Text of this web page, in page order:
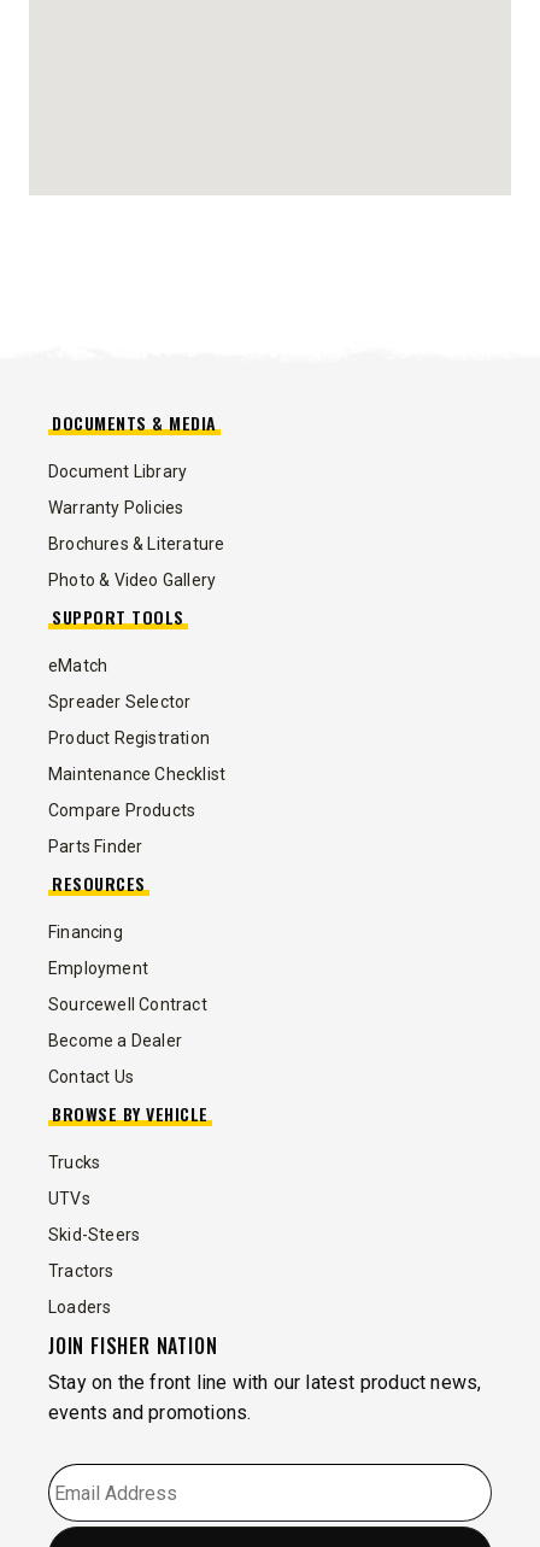
DOCUMENTS & MEDIA
Document Library
Warranty Policies
Brochures & Literature
Photo & Video Gallery
SUPPORT TOOLS
eMatch
Spreader Selector
Product Registration
Maintenance Checklist
Compare Products
Parts Finder
RESOURCES
Financing
Employment
Sourcewell Contract
Become a Dealer
Contact Us
BROWSE BY VEHICLE
Trucks
UTVs
Skid-Steers
Tractors
Loaders
JOIN FISHER NATION
Stay on the front line with our latest product news,
events and promotions.
EMAIL *